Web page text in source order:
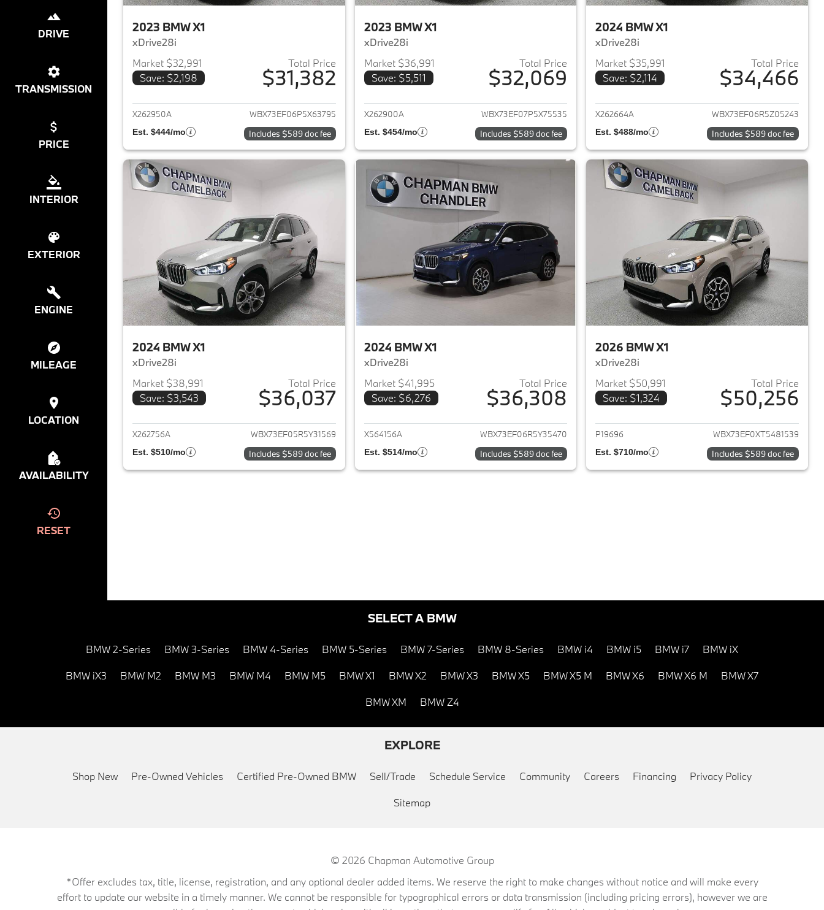
DRIVE
TRANSMISSION
PRICE
INTERIOR
EXTERIOR
ENGINE
MILEAGE
LOCATION
AVAILABILITY
RESET
2023 BMW X1
xDrive28i
Market $32,991
Save: $2,198
Total Price
$31,382
View details for 2023 BMW X1
X262950A WBX73EF06P5X63795
Est. $444/mo Includes $589 doc fee
2023 BMW X1
xDrive28i
Market $36,991
Save: $5,511
Total Price
$32,069
View details for 2023 BMW X1
X262900A WBX73EF07P5X75535
Est. $454/mo Includes $589 doc fee
2024 BMW X1
xDrive28i
Market $35,991
Save: $2,114
Total Price
$34,466
View details for 2024 BMW
X262664A WBX73EF06R5Z05243
Est. $488/mo Includes $589 doc fee
2024 BMW X1
xDrive28i
Market $38,991
Save: $3,543
Total Price
$36,037
View details for 2024 BMW X1
X262756A WBX73EF05R5Y31569
Est. $510/mo Includes $589 doc fee
2024 BMW X1
xDrive28i
Market $41,995
Save: $6,276
Total Price
$36,308
View details for 2024 BMW X1
X564156A WBX73EF06R5Y35470
Est. $514/mo Includes $589 doc fee
2026 BMW X1
xDrive28i
Market $50,991
Save: $1,324
Total Price
$50,256
View details for 2026 BMW
P19696 WBX73EF0XT5481539
Est. $710/mo Includes $589 doc fee
SELECT A BMW
BMW 2-Series BMW 3-Series BMW 4-Series BMW 5-Series BMW 7-Series BMW 8-Series BMW i4 BMW i5 BMW i7 BMW iX
BMW iX3 BMW M2 BMW M3 BMW M4 BMW M5 BMW X1 BMW X2 BMW X3 BMW X5 BMW X5 M BMW X6 BMW X6 M BMW X7
BMW XM BMW Z4
EXPLORE
Shop New Pre-Owned Vehicles Certified Pre-Owned BMW Sell/Trade Schedule Service Community Careers Financing Privacy Policy
Sitemap
© 2026 Chapman Automotive Group
*Offer excludes tax, title, license, registration, and any optional dealer added items. We reserve the right to make changes without notice and will make every
effort to update our website in a timely manner. We cannot be responsible for typographical errors or data transmission (including pricing errors), however we are